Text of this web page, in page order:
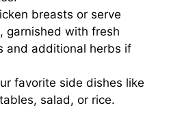
breasts or serve
garnished with fresh
and additional herbs if
favorite side dishes like
salad, or rice.